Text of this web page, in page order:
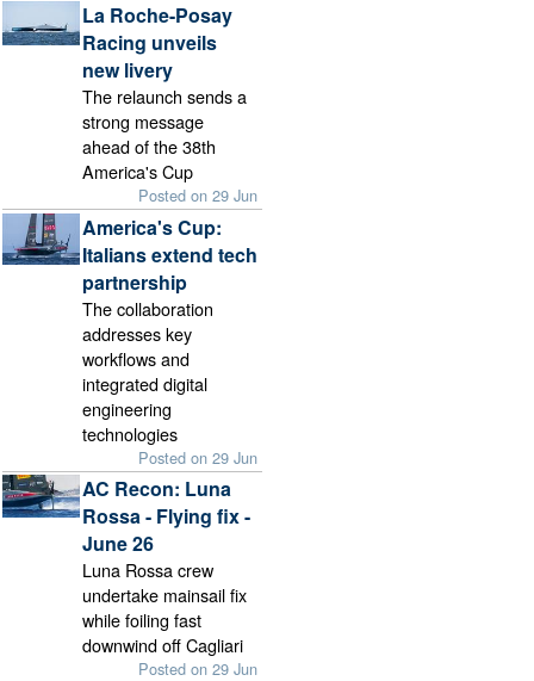
La Roche-Posay
Racing unveils
new livery
The relaunch sends a
strong message
ahead of the 38th
America's Cup
Posted on 29 Jun
America's Cup:
Italians extend tech
partnership
The collaboration
addresses key
workflows and
integrated digital
engineering
technologies
Posted on 29 Jun
AC Recon: Luna
Rossa - Flying fix -
June 26
Luna Rossa crew
undertake mainsail fix
while foiling fast
downwind off Cagliari
Posted on 29 Jun